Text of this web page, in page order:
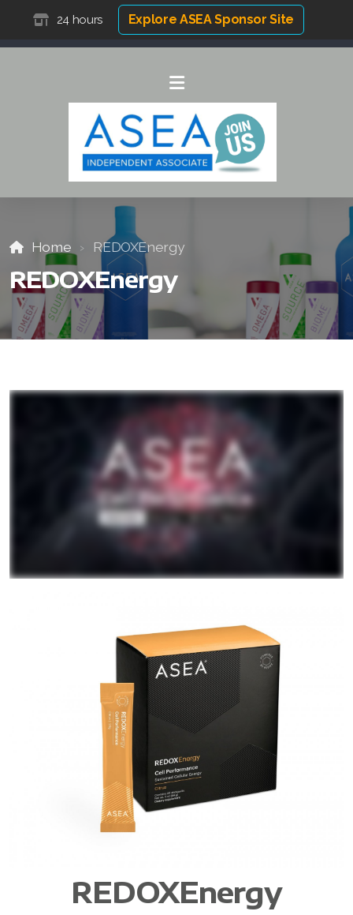
24 hours Explore ASEA Sponsor Site
Home REDOXEnergy
REDOXEnergy
REDOXEnergy
All ASEA Products
ASEA Redox Supplement
RENUAdvanced Intensive
RENUADVANCED GLOW SERUM
RENUADVANCED HYDRATING CREAM
RENUADVANCED BALANCING TONER
RENUADVANCED FOAMING CLEANSER
Buy ASEA Redox Clay Mask
ASEA VIA OMEGA